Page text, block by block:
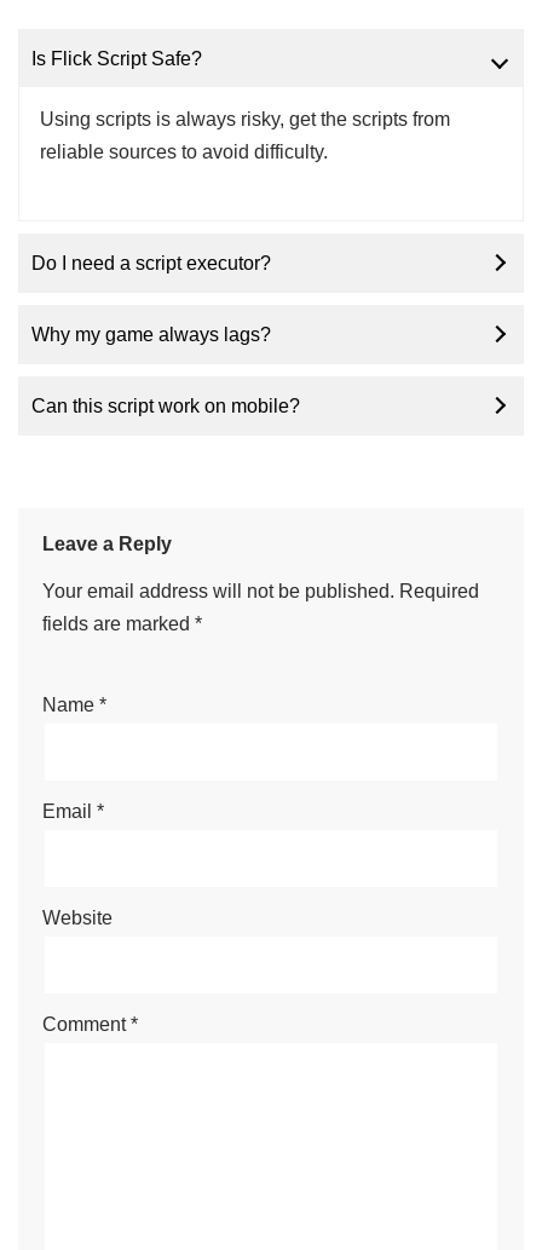
Is Flick Script Safe?
Using scripts is always risky, get the scripts from
reliable sources to avoid difficulty.
Do I need a script executor?
Why my game always lags?
Can this script work on mobile?
Leave a Reply
Your email address will not be published. Required
fields are marked *
Name *
Email *
Website
Comment*